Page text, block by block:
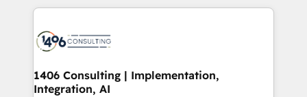
business with HubSpot? Let Cebra’s experts help
you grow faster, smarter, and with impact.
トを組み込んだ顧客フロント業務（マーケティング・営
ィブ・エージェンシーです。事業部・グループ会社・部
を、CRMを軸とした全社共通基盤に再構築します。意
思決定者・PMO・現場担当者に並走します。 1️⃣
1406 Consulting | Implementation,
Integration, AI